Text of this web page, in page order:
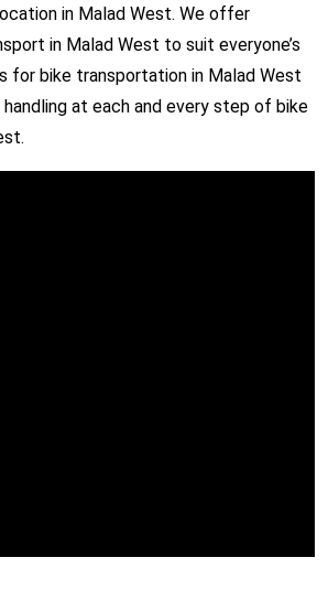
in Malad West. We offer
in Malad West to suit everyone’s
for bike transportation in Malad West
at each and every step of bike